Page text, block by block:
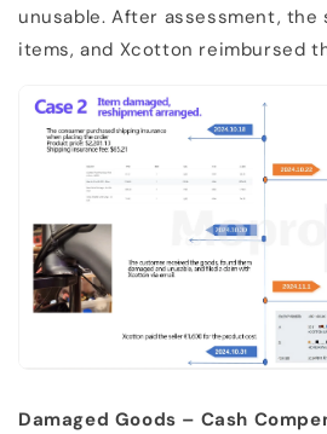
unusable. After assessment, the
items, and Xcotton reimbursed
Damaged Goods – Cash